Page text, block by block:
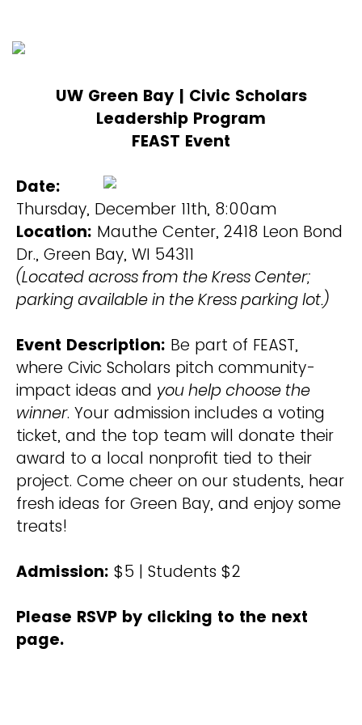
UW Green Bay | Civic Scholars
Leadership Program
FEAST Event
Date:
Thursday, December 11th, 8:00am
Location: Mauthe Center, 2418 Leon Bond
Dr., Green Bay, WI 54311
(Located across from the Kress Center;
parking available in the Kress parking lot.)
Event Description: Be part of FEAST,
where Civic Scholars pitch community-
impact ideas and you help choose the
winner. Your admission includes a voting
ticket, and the top team will donate their
award to a local nonprofit tied to their
project. Come cheer on our students, hear
fresh ideas for Green Bay, and enjoy some
treats!
Admission: $5 | Students $2
Please RSVP by clicking to the next
page.